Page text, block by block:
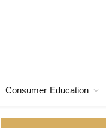
Consumer Education